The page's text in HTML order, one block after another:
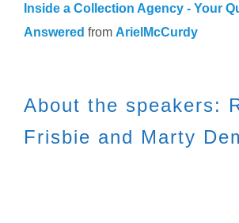
Inside a Collection Agency - Your
Answered from ArielMcCurdy
About the speakers:
Frisbie and Marty